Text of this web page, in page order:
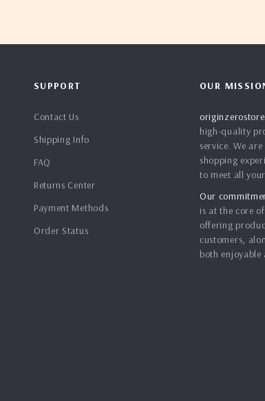
SUPPORT
Contact Us
Shipping Info
FAQ
Returns Center
Payment Methods
Order Status
OUR
high-quality
service. We
shopping
to meet all
Our
is at the core
offering
customers,
both enjoyable